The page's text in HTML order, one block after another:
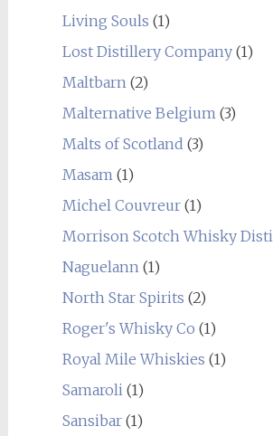
Living Souls (1)
Lost Distillery Company(1)
Maltbarn(2)
Malternative Belgium(3)
Malts of Scotland (3)
Masam(1)
Michel Couvreur(1)
Morrison Scotch Whisky
Naguelann(1)
North Star Spirits (2)
Roger's Whisky Co (1)
Royal Mile Whiskies (1)
Samaroli(1)
Sansibar(1)